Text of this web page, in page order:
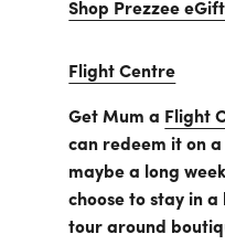
Shop Prezzee
Flight Centre
Get Mum a Flight
can redeem it on
maybe a long
choose to stay in
tour around